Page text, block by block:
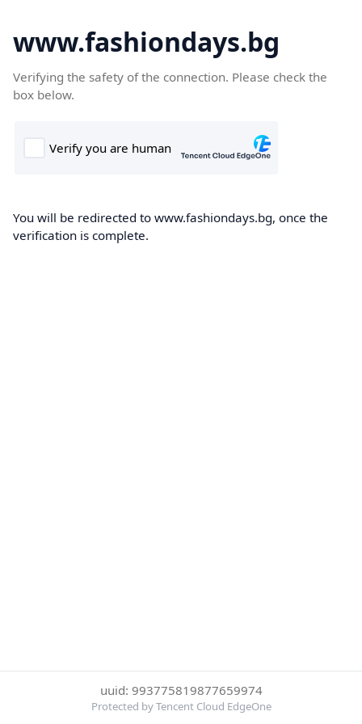
www.fashiondays.bg
Verifying the safety of the connection. Please check the
box below.
You will be redirected to www.fashiondays.bg, once the
verification is complete.
uuid: 993775819877659974
Protected by Tencent Cloud EdgeOne